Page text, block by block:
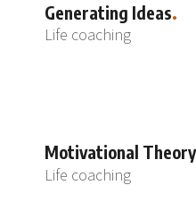
Generating Ideas
Life coaching
Motivational Theory
Life coaching